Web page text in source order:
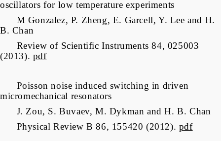
oscillators for low temperature experiments
M Gonzalez, P. Zheng, E. Garcell, Y. Lee and H.
B. Chan
Review of Scientific Instruments 84, 025003
(2013). pdf
Poisson noise induced switching in driven
micromechanical resonators
J. Zou, S. Buvaev, M. Dykman and H. B. Chan
Physical Review B 86, 155420 (2012). pdf